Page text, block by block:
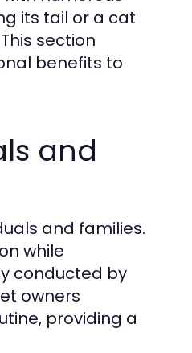
its tail or a cat
section
benefits to
and
and families.
while
conducted by
owners
providing a